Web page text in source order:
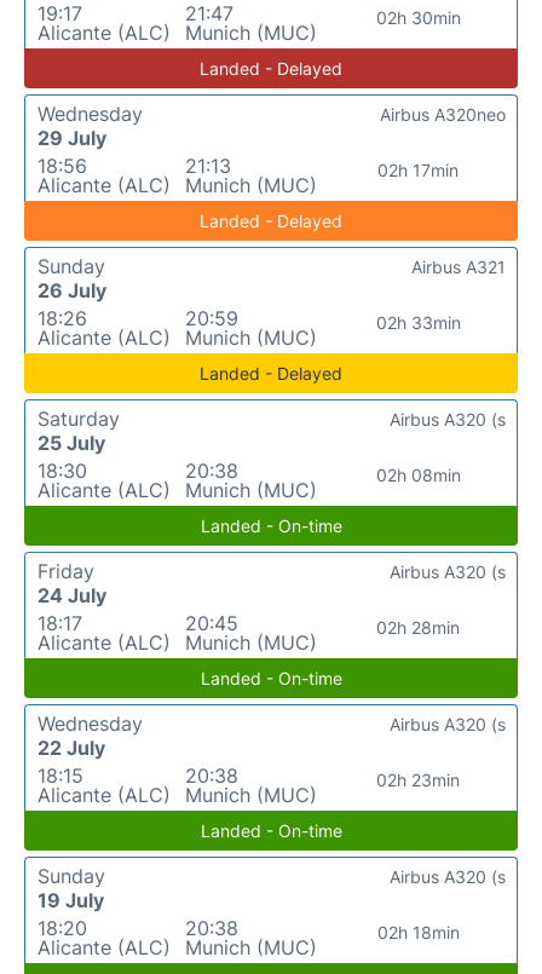
19:17
Alicante (ALC)
21:47
Munich (MUC)
02h 30min
Landed - Delayed
Wednesday
29 July
18:56
Alicante (ALC)
21:13
Munich (MUC)
02h 17min
Airbus A320neo
Landed - Delayed
Sunday
26 July
18:26
Alicante (ALC)
20:59
Munich (MUC)
02h 33min
Airbus A321
Landed - Delayed
Saturday
25 July
18:30
Alicante (ALC)
20:38
Munich (MUC)
02h 08min
Airbus A320 (s
Landed - On-time
Friday
24 July
18:17
Alicante (ALC)
20:45
Munich (MUC)
02h 28min
Airbus A320 (s
Landed - On-time
Wednesday
22 July
18:15
Alicante (ALC)
20:38
Munich (MUC)
02h 23min
Airbus A320 (s
Landed - On-time
Sunday
19 July
18:20
Alicante (ALC)
20:38
Munich (MUC)
02h 18min
Airbus A320 (s